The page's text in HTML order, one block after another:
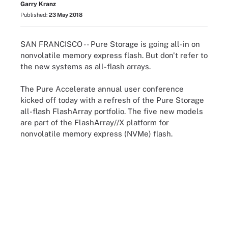
Garry Kranz
Published: 23 May 2018
SAN FRANCISCO -- Pure Storage is going all-in on
nonvolatile memory express flash. But don't refer to
the new systems as all-flash arrays.
The Pure Accelerate annual user conference
kicked off today with a refresh of the Pure Storage
all-flash FlashArray portfolio. The five new models
are part of the FlashArray//X platform for
nonvolatile memory express (NVMe) flash.